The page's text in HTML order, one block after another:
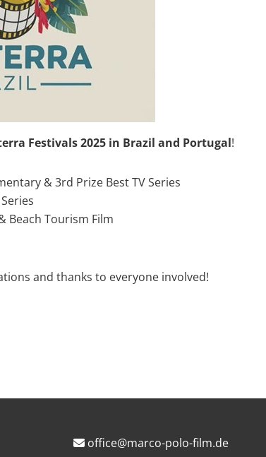
Festivals 2025 in Brazil and Portugal!
& 3rd Prize Best TV Series
Beach Tourism Film
and thanks to everyone involved!
office@marco-polo-film.de